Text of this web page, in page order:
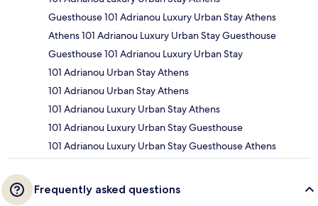
Guesthouse 101 Adrianou Luxury Urban Stay Athens
Athens 101 Adrianou Luxury Urban Stay Guesthouse
Guesthouse 101 Adrianou Luxury Urban Stay
101 Adrianou Urban Stay Athens
101 Adrianou Urban Stay Athens
101 Adrianou Luxury Urban Stay Athens
101 Adrianou Luxury Urban Stay Guesthouse
101 Adrianou Luxury Urban Stay Guesthouse Athens
Frequently asked questions